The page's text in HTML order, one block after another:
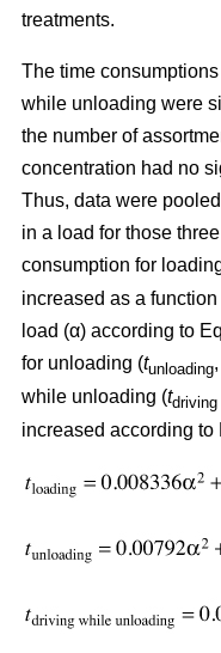
treatments.
The time
while unloading were
the number of
concentration had no
Thus, data were
in a load for those
consumption for
increased as a
load (α) according to
for unloading (tunloading
while unloading (tdriving
increased according to